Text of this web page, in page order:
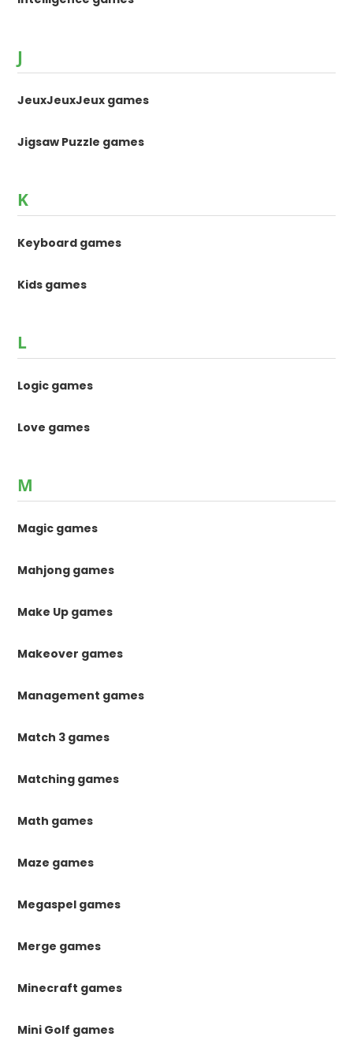
J
JeuxJeuxJeux games
Jigsaw Puzzle games
K
Keyboard games
Kids games
L
Logic games
Love games
M
Magic games
Mahjong games
Make Up games
Makeover games
Management games
Match 3 games
Matching games
Math games
Maze games
Megaspel games
Merge games
Minecraft games
Mini Golf games